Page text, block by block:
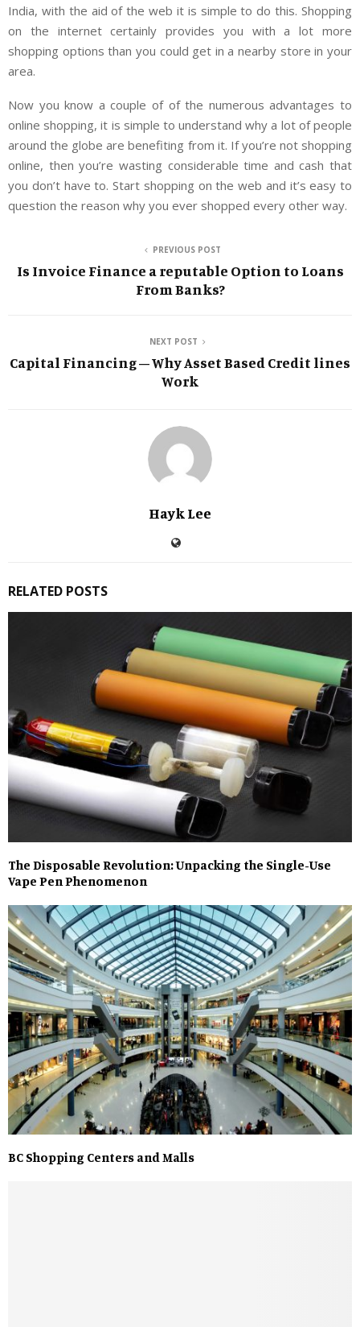
India, with the aid of the web it is simple to do this. Shopping
on the internet certainly provides you with a lot more
shopping options than you could get in a nearby store in your
area.
Now you know a couple of of the numerous advantages to
online shopping, it is simple to understand why a lot of people
around the globe are benefiting from it. If you’re not shopping
online, then you’re wasting considerable time and cash that
you don’t have to. Start shopping on the web and it’s easy to
question the reason why you ever shopped every other way.
PREVIOUS POST
Is Invoice Finance a reputable Option to Loans
From Banks?
NEXT POST
Capital Financing – Why Asset Based Credit lines
Work
Hayk Lee
RELATED POSTS
The Disposable Revolution: Unpacking the Single-Use
Vape Pen Phenomenon
BC Shopping Centers and Malls